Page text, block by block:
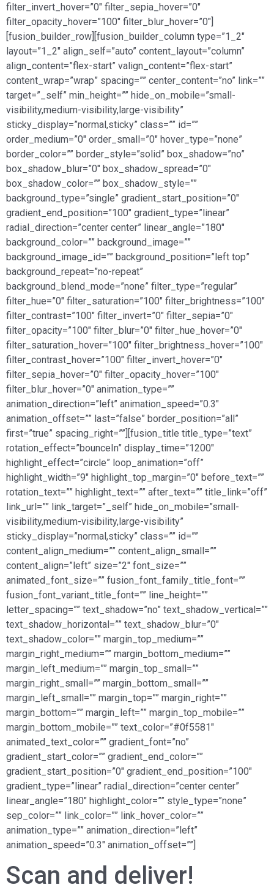
filter_invert_hover=”0″ filter_sepia_hover=”0″
filter_opacity_hover=”100″ filter_blur_hover=”0″]
[fusion_builder_row][fusion_builder_column type=”1_2″
layout=”1_2″ align_self=”auto” content_layout=”column”
align_content=”flex-start” valign_content=”flex-start”
content_wrap=”wrap” spacing=”” center_content=”no” link=””
target=”_self” min_height=”” hide_on_mobile=”small-
visibility,medium-visibility,large-visibility”
sticky_display=”normal,sticky” class=”” id=””
order_medium=”0″ order_small=”0″ hover_type=”none”
border_color=”” border_style=”solid” box_shadow=”no”
box_shadow_blur=”0″ box_shadow_spread=”0″
box_shadow_color=”” box_shadow_style=””
background_type=”single” gradient_start_position=”0″
gradient_end_position=”100″ gradient_type=”linear”
radial_direction=”center center” linear_angle=”180″
background_color=”” background_image=””
background_image_id=”” background_position=”left top”
background_repeat=”no-repeat”
background_blend_mode=”none” filter_type=”regular”
filter_hue=”0″ filter_saturation=”100″ filter_brightness=”100″
filter_contrast=”100″ filter_invert=”0″ filter_sepia=”0″
filter_opacity=”100″ filter_blur=”0″ filter_hue_hover=”0″
filter_saturation_hover=”100″ filter_brightness_hover=”100″
filter_contrast_hover=”100″ filter_invert_hover=”0″
filter_sepia_hover=”0″ filter_opacity_hover=”100″
filter_blur_hover=”0″ animation_type=””
animation_direction=”left” animation_speed=”0.3″
animation_offset=”” last=”false” border_position=”all”
first=”true” spacing_right=””][fusion_title title_type=”text”
rotation_effect=”bounceIn” display_time=”1200″
highlight_effect=”circle” loop_animation=”off”
highlight_width=”9″ highlight_top_margin=”0″ before_text=””
rotation_text=”” highlight_text=”” after_text=”” title_link=”off”
link_url=”” link_target=”_self” hide_on_mobile=”small-
visibility,medium-visibility,large-visibility”
sticky_display=”normal,sticky” class=”” id=””
content_align_medium=”” content_align_small=””
content_align=”left” size=”2″ font_size=””
animated_font_size=”” fusion_font_family_title_font=””
fusion_font_variant_title_font=”” line_height=””
letter_spacing=”” text_shadow=”no” text_shadow_vertical=””
text_shadow_horizontal=”” text_shadow_blur=”0″
text_shadow_color=”” margin_top_medium=””
margin_right_medium=”” margin_bottom_medium=””
margin_left_medium=”” margin_top_small=””
margin_right_small=”” margin_bottom_small=””
margin_left_small=”” margin_top=”” margin_right=””
margin_bottom=”” margin_left=”” margin_top_mobile=””
margin_bottom_mobile=”” text_color=”#0f5581″
animated_text_color=”” gradient_font=”no”
gradient_start_color=”” gradient_end_color=””
gradient_start_position=”0″ gradient_end_position=”100″
gradient_type=”linear” radial_direction=”center center”
linear_angle=”180″ highlight_color=”” style_type=”none”
sep_color=”” link_color=”” link_hover_color=””
animation_type=”” animation_direction=”left”
animation_speed=”0.3″ animation_offset=””]
Scan and deliver!